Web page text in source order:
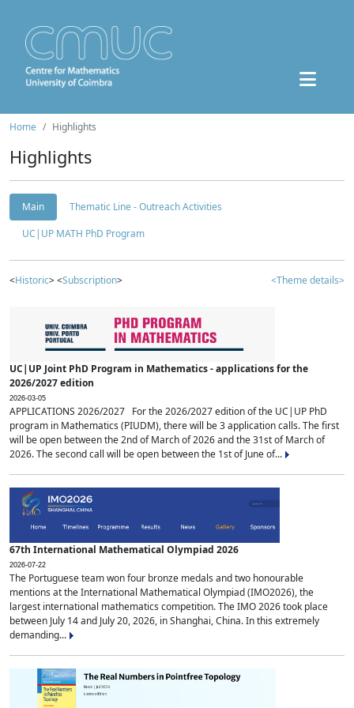
Home Highlights
Highlights
Main
Thematic Line - Outreach Activities
UC|UP MATH PhD Program
<Historic> <Subscription> <Theme details>
UC|UP Joint PhD Program in Mathematics - applications for the
2026/2027 edition
2026-03-05
APPLICATIONS 2026/2027 For the 2026/2027 edition of the UC|UP PhD
program in Mathematics (PIUDM), there will be 3 application calls. The first
will be open between the 2nd of March of 2026 and the 31st of March of
2026. The second call will be open between the 1st of June of...
67th International Mathematical Olympiad 2026
2026-07-22
The Portuguese team won four bronze medals and two honourable
mentions at the International Mathematical Olympiad (IMO2026), the
largest international mathematics competition. The IMO 2026 took place
between July 14 and July 20, 2026, in Shanghai, China. In this extremely
demanding...